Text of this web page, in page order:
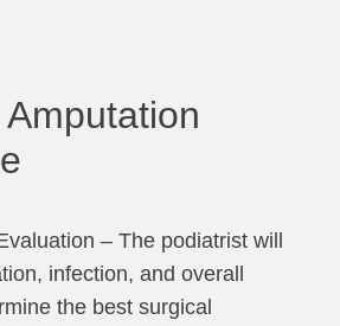
– The podiatrist will
infection, and overall
the best surgical